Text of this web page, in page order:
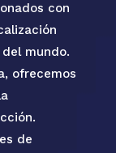
con
mundo.
ofrecemos
de